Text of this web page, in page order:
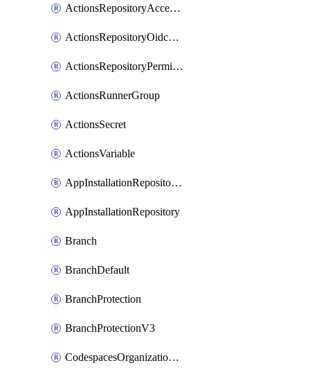
ActionsRepositoryAccessLevel
ActionsRepositoryOidcSubjectClaimCustomizationTemplate
ActionsRepositoryPermissions
ActionsRunnerGroup
ActionsSecret
ActionsVariable
AppInstallationRepositories
AppInstallationRepository
Branch
BranchDefault
BranchProtection
BranchProtectionV3
CodespacesOrganizationSecret